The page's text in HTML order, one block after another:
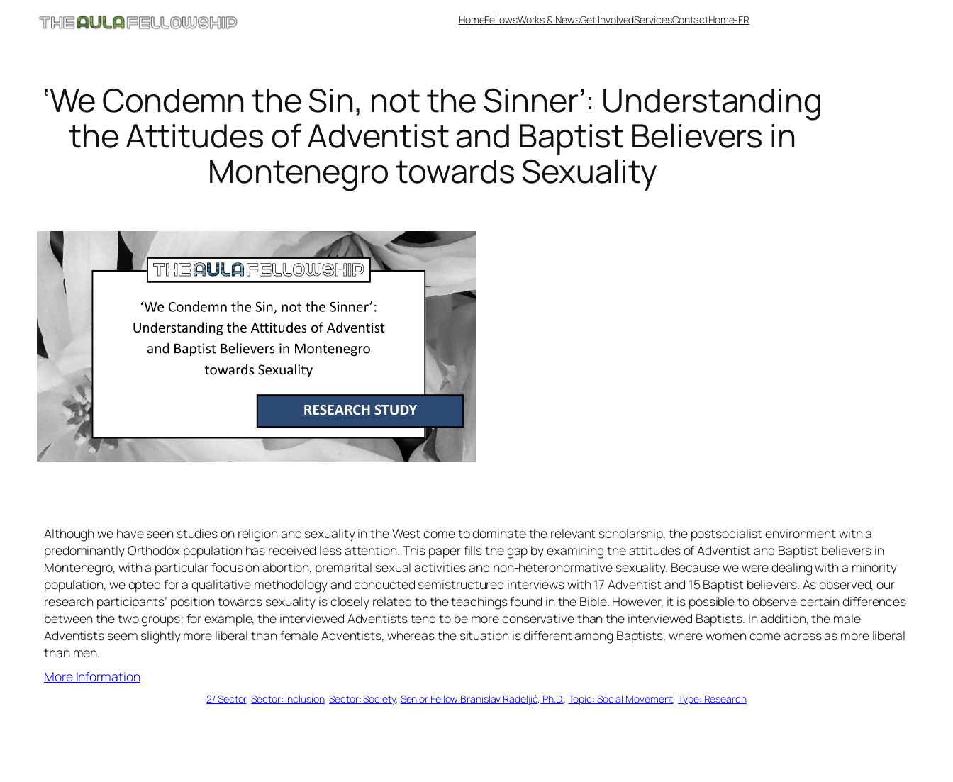
HomeFellowsWorks & NewsGet InvolvedServicesContactHome-FR
‘We Condemn the Sin, not the Sinner’: Understanding
the Attitudes of Adventist and Baptist Believers in
Montenegro towards Sexuality
Although we have seen studies on religion and sexuality in the West come to dominate the relevant scholarship, the postsocialist environment with a
predominantly Orthodox population has received less attention. This paper fills the gap by examining the attitudes of Adventist and Baptist believers in
Montenegro, with a particular focus on abortion, premarital sexual activities and non-heteronormative sexuality. Because we were dealing with a minority
population, we opted for a qualitative methodology and conducted semistructured interviews with 17 Adventist and 15 Baptist believers. As observed, our
research participants’ position towards sexuality is closely related to the teachings found in the Bible. However, it is possible to observe certain differences
between the two groups; for example, the interviewed Adventists tend to be more conservative than the interviewed Baptists. In addition, the male
Adventists seem slightly more liberal than female Adventists, whereas the situation is different among Baptists, where women come across as more liberal
than men.
More Information
2/ Sector, Sector: Inclusion, Sector: Society, Senior Fellow Branislav Radeljić, Ph.D., Topic: Social Movement, Type: Research